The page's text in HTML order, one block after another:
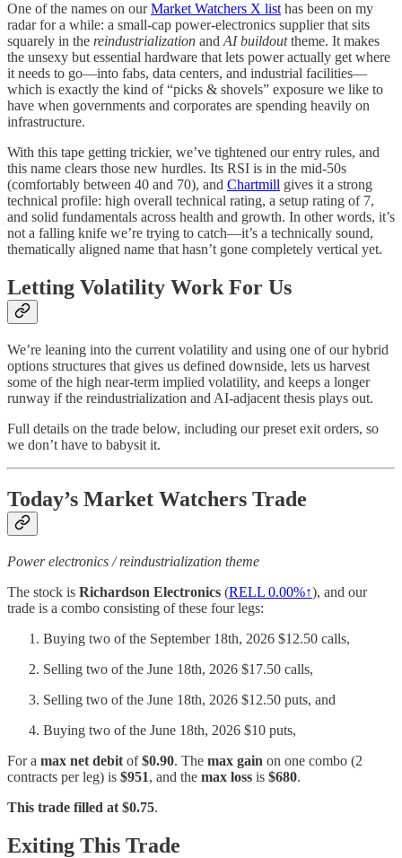
One of the names on ourMarket Watchers X list has been on my
radar for a while: a small-cap power-electronics supplier that sits
squarely in the reindustrialization and AI buildouttheme. It makes
the unsexy but essential hardware that lets power actually get where
it needs to go—into fabs, data centers, and industrial facilities—
which is exactly the kind of “picks & shovels” exposure we like to
have when governments and corporates are spending heavily on
infrastructure.
With this tape getting trickier, we’ve tightened our entry rules, and
this name clears those new hurdles. Its RSI is in the mid-50s
(comfortably between 40 and 70), and Chartmill gives it a strong
technical profile: high overall technical rating, a setup rating of 7,
and solid fundamentals across health and growth. In other words, it’s
not a falling knife we’re trying to catch—it’s a technically sound,
thematically aligned name that hasn’t gone completely vertical yet.
Letting Volatility Work For Us
We’re leaning into the current volatility and using one of our hybrid
options structures that gives us defined downside, lets us harvest
some of the high near-term implied volatility, and keeps a longer
runway if the reindustrialization and AI-adjacent thesis plays out.
Full details on the trade below, including our preset exit orders, so
we don’t have to babysit it.
Today’s Market Watchers Trade
Power electronics / reindustrialization theme
The stock is Richardson Electronics (RELL 0.00%↑), and our
trade is a combo consisting of these four legs:
Buying two of the September 18th, 2026 $12.50 calls,
Selling two of the June 18th, 2026 $17.50 calls,
Selling two of the June 18th, 2026 $12.50 puts, and
Buying two of the June 18th, 2026 $10 puts,
For a max net debit of$0.90. The max gain on one combo (2
contracts per leg) is $951, and the max loss is $680.
This trade filled at $0.75.
Exiting This Trade